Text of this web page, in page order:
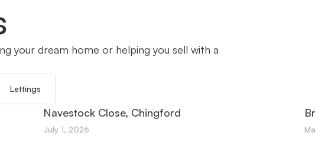
your dream home or helping you sell with a
Lettings
Navestock Close, Chingford
July 1, 2026